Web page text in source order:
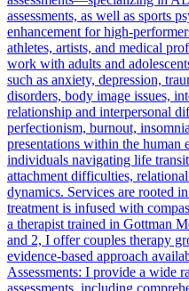
assessments, as well as sports
enhancement for high-
athletes, artists, and medical
work with adults and
such as anxiety, depression,
disorders, body image issues,
relationship and interpersonal
perfectionism, burnout,
presentations within the human
individuals navigating life
attachment difficulties,
dynamics. Services are rooted
treatment is infused with
a therapist trained in Gottman
and 2, I offer couples therapy
evidence-based approach
Assessments: I provide a wide
assessments, including